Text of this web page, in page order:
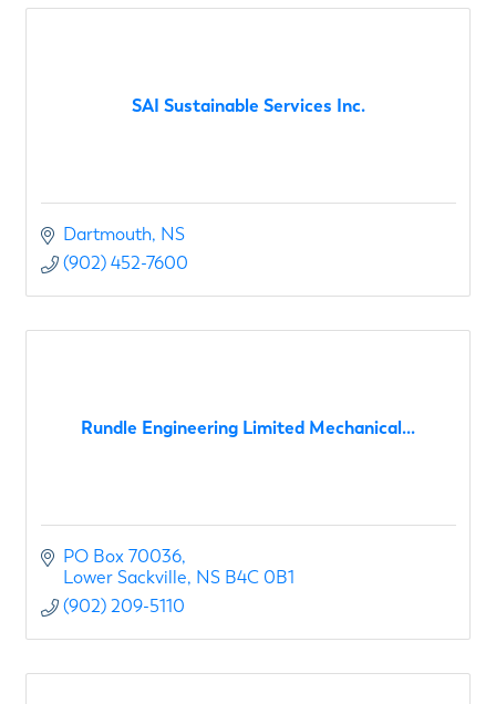
SAI Sustainable Services Inc.
Dartmouth NS
(902) 452-7600
Rundle Engineering Limited Mechanical...
PO Box 70036
Lower Sackville NS B4C 0B1
(902) 209-5110